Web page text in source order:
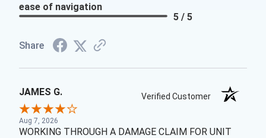
ease of navigation
5 / 5
Share
JAMES G. Verified Customer
Aug 7, 2026
WORKING THROUGH A DAMAGE CLAIM FOR UNIT